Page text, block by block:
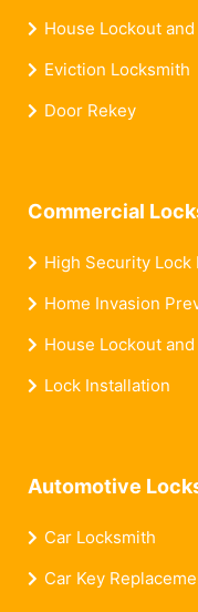
House Lockout
Eviction Locksmith
Door Rekey
Commercial
High Security Lock
Home Invasion
House Lockout
Lock Installation
Automotive
Car Locksmith
Car Key